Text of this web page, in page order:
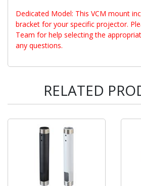
Dedicated Model: This VCM mount
bracket for your specific projector.
Team for help selecting the
any questions.
RELATED